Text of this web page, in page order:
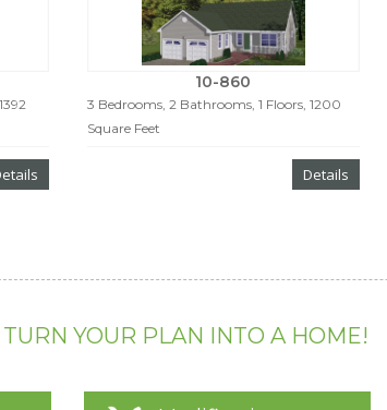
10-860
3 Bedrooms, 2 Bathrooms, 1 Floors, 1200
Square Feet
Details
TURN YOUR PLAN INTO A HOME!